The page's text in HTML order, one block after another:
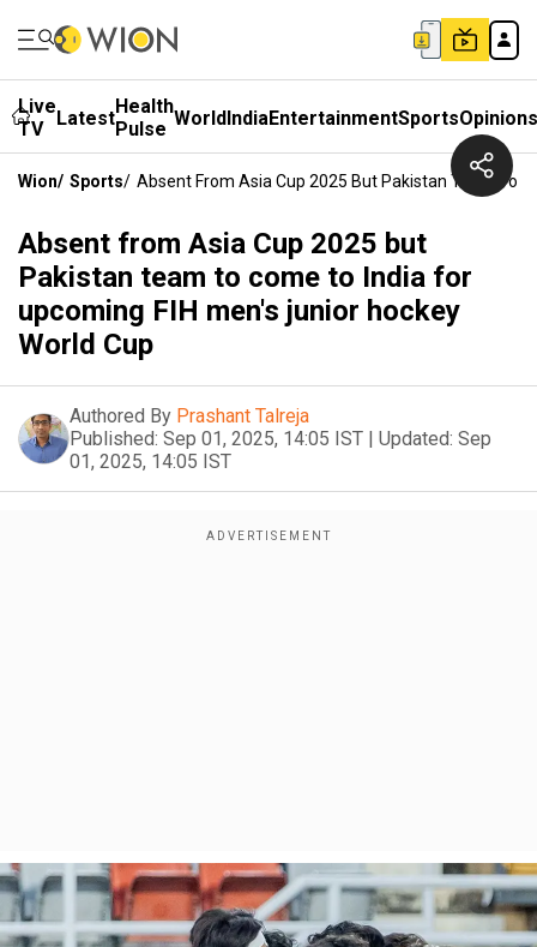
Live
TV
LatestHealth
Pulse WorldIndiaEntertainmentSportsOpinions
Wion/ Sports/ Absent From Asia Cup 2025 But Pakistan Team To
Absent from Asia Cup 2025 but
Pakistan team to come to India for
upcoming FIH men's junior hockey
World Cup
Authored By Prashant Talreja
Published: Sep 01, 2025, 14:05 IST | Updated: Sep
01, 2025, 14:05 IST